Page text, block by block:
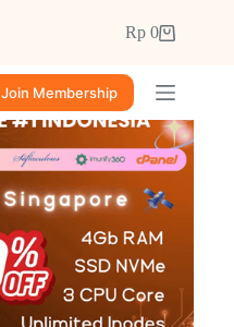
Rp 0
Join Membership